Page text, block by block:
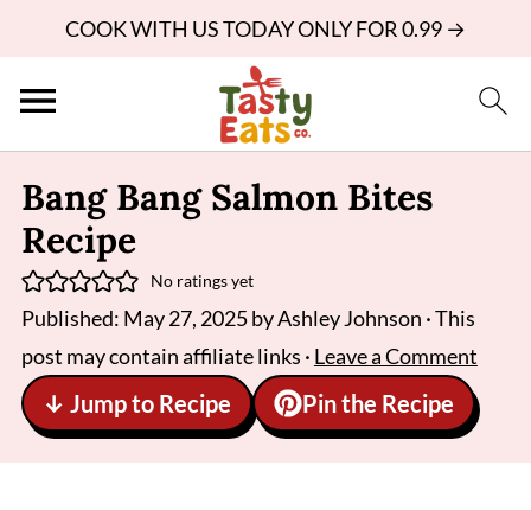
COOK WITH US TODAY ONLY FOR 0.99 →
Bang Bang Salmon Bites
Recipe
No ratings yet
Published: May 27, 2025byAshley Johnson · This
post may contain affiliate links · Leave a Comment
↓ Jump to Recipe Pin the Recipe